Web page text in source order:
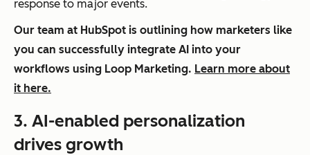
response to major events.
Our team at HubSpot is outlining how marketers like
you can successfully integrate AI into your
workflows using Loop Marketing. Learn more about
it here.
3. AI-enabled personalization
drives growth